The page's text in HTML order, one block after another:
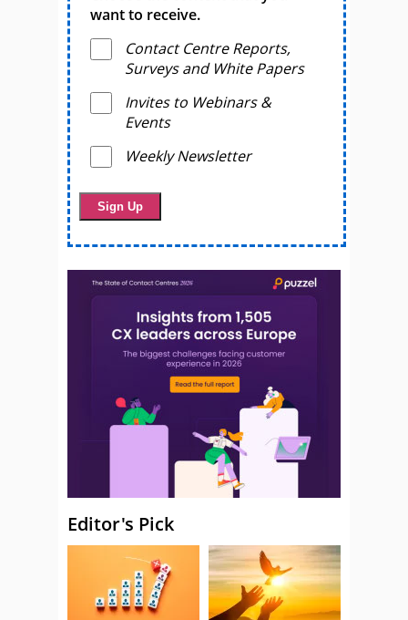
want to receive.
Contact Centre Reports,
Surveys and White Papers
Invites to Webinars &
Events
Weekly Newsletter
Editor's Pick